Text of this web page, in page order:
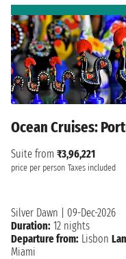
Ocean Cruises:
Suite from ₹3,96,221
price per person Taxes included
Silver Dawn
09-Dec-2026
Duration: 12 nights
Departure from: Lisbon
Miami